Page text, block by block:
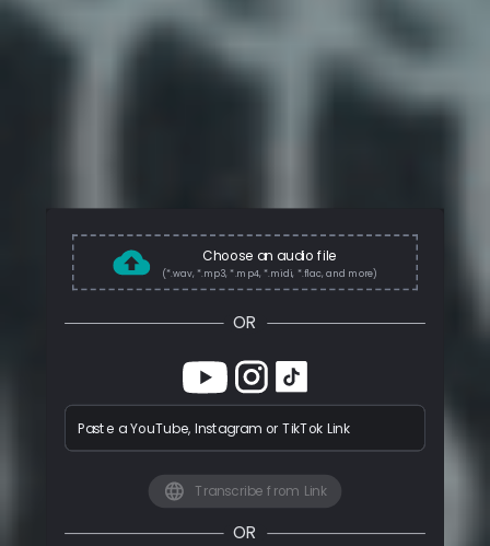
Choose an audio file
(*.wav, *.mp3, *.mp4, *.midi, *.flac, and more)
OR
Paste a YouTube, Instagram or TikTok Link
Transcribe from Link
OR